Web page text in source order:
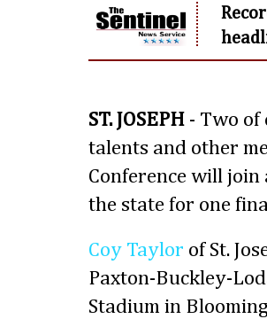
ST. JOSEPH - Two of
talents and other
Conference will join
the state for one
Coy Taylor of St.
Paxton-Buckley-
Stadium in